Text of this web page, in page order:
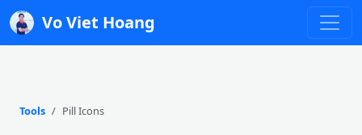
Vo Viet Hoang
Tools Pill Icons